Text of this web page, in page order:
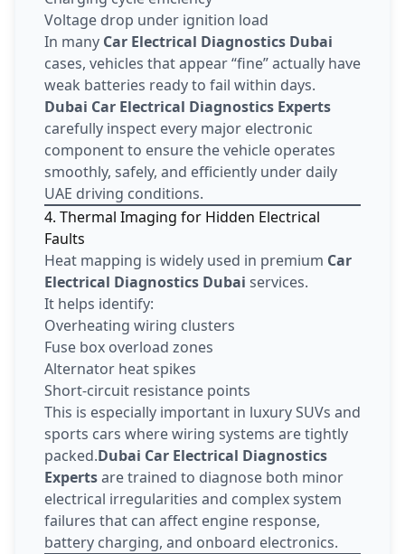
Voltage drop under ignition load
In many Car Electrical Diagnostics Dubai
cases, vehicles that appear “fine” actually have
weak batteries ready to fail within days.
Dubai Car Electrical Diagnostics Experts
carefully inspect every major electronic
component to ensure the vehicle operates
smoothly, safely, and efficiently under daily
UAE driving conditions.
4. Thermal Imaging for Hidden Electrical
Faults
Heat mapping is widely used in premium Car
Electrical Diagnostics Dubai services.
It helps identify:
Overheating wiring clusters
Fuse box overload zones
Alternator heat spikes
Short-circuit resistance points
This is especially important in luxury SUVs and
sports cars where wiring systems are tightly
packed.Dubai Car Electrical Diagnostics
Expertsare trained to diagnose both minor
electrical irregularities and complex system
failures that can affect engine response,
battery charging, and onboard electronics.